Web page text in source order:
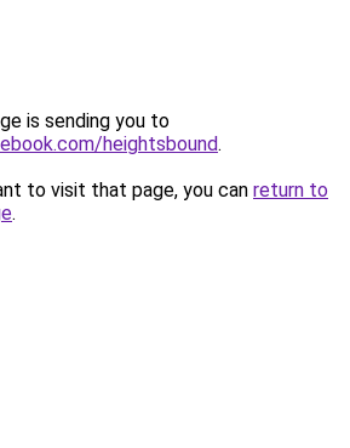
is sending you to
heightsbound.
to visit that page, you can return to
.